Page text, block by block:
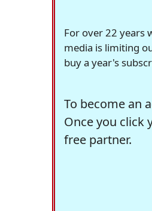
For over 22 years
media is limiting
buy a year's
To become an
Once you click
free partner.